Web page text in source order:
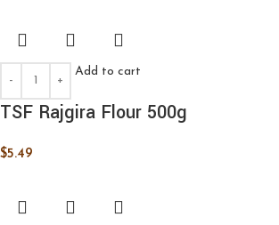
Add to cart
TSF Rajgira Flour 500g
$5.49